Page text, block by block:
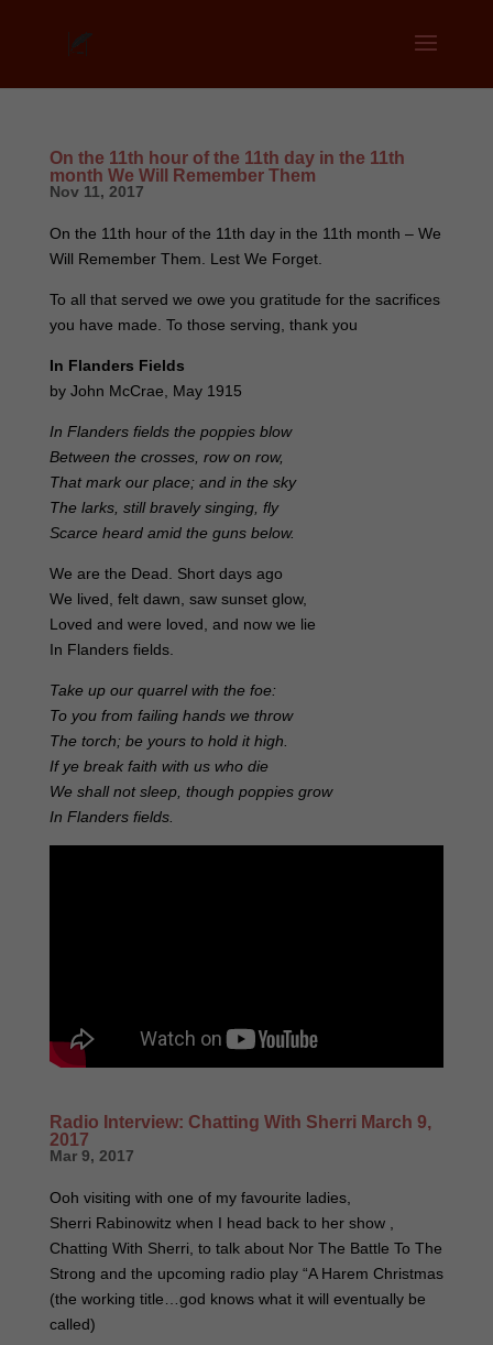
On the 11th hour of the 11th day in the 11th
month We Will Remember Them
Nov 11, 2017
On the 11th hour of the 11th day in the 11th month – We
Will Remember Them. Lest We Forget.
To all that served we owe you gratitude for the sacrifices
you have made. To those serving, thank you
In Flanders Fields
by John McCrae, May 1915
In Flanders fields the poppies blow
Between the crosses, row on row,
That mark our place; and in the sky
The larks, still bravely singing, fly
Scarce heard amid the guns below.
We are the Dead. Short days ago
We lived, felt dawn, saw sunset glow,
Loved and were loved, and now we lie
In Flanders fields.
Take up our quarrel with the foe:
To you from failing hands we throw
The torch; be yours to hold it high.
If ye break faith with us who die
We shall not sleep, though poppies grow
In Flanders fields.
Radio Interview: Chatting With Sherri March 9,
2017
Mar 9, 2017
Ooh visiting with one of my favourite ladies,
Sherri Rabinowitz when I head back to her show ,
Chatting With Sherri, to talk about Nor The Battle To The
Strong and the upcoming radio play “A Harem Christmas
(the working title…god knows what it will eventually be
called)